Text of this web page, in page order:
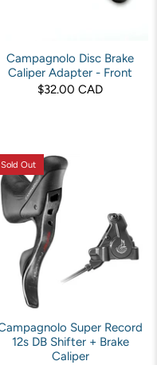
Campagnolo Disc Brake
Caliper Adapter - Front
$32.00 CAD
Sold Out
Super Record
12s DB Shifter + Brake
Caliper